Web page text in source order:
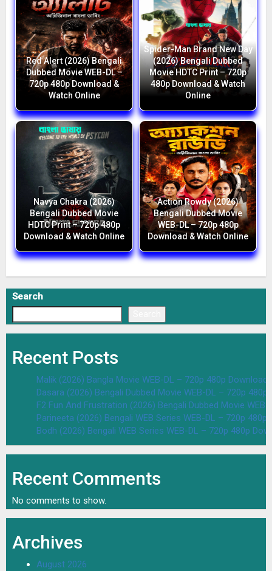
Red Alert (2026) Bengali
Dubbed Movie WEB-DL –
720p 480p Download &
Watch Online
Spider-Man Brand New Day
(2026) Bengali Dubbed
Movie HDTC Print – 720p
480p Download & Watch
Online
Navya Chakra (2026)
Bengali Dubbed Movie
HDTC Print – 720p 480p
Download & Watch Online
Action Rowdy (2026)
Bengali Dubbed Movie
WEB-DL – 720p 480p
Download & Watch Online
Search
Recent Posts
Malik (2026) Bangla Movie WEB-DL – 720p 480p Download
Dasara (2026) Bengali Dubbed Movie WEB-DL – 720p
F2 Fun And Frustration (2026) Bengali Dubbed Movie
Parineeta (2026) Bengali WEB Series WEB-DL – 720p
Bodh (2026) Bengali WEB Series WEB-DL – 720p 480p
Recent Comments
No comments to show.
Archives
August 2026